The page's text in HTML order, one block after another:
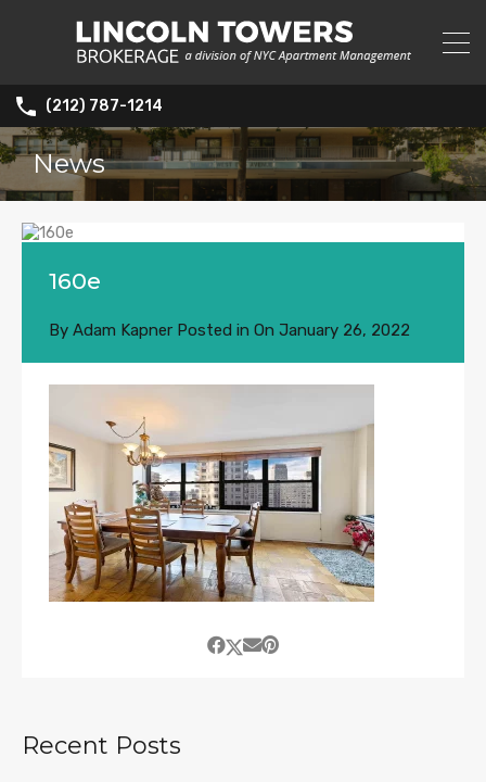
(212) 787-1214
News
160e
By Adam Kapner Posted in On January 26, 2022
Recent Posts